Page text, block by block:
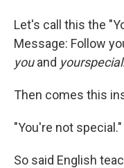
Let's call this the
Message: Follow
youand
Then comes this
"You're not special."
So said English